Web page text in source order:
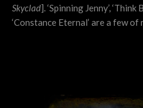
Skyclad]. ‘Spinning Jenny’,
‘Constance Eternal’ are a few